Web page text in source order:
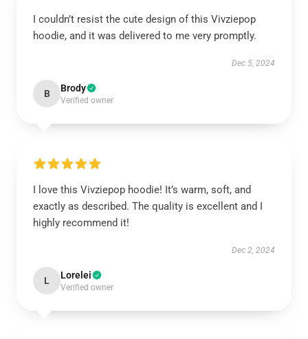
I couldn’t resist the cute design of this Vivziepop
hoodie, and it was delivered to me very promptly.
Dec 5, 2024
B Brody
Verified owner
I love this Vivziepop hoodie! It’s warm, soft, and
exactly as described. The quality is excellent and I
highly recommend it!
Dec 2, 2024
L Lorelei
Verified owner